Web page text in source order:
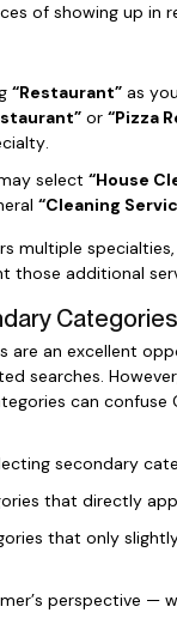
of showing up in
“Restaurant” as
or “Pizza
select “House
“Cleaning
multiple
those additional
are an excellent
searches.
can confuse
secondary
that directly
that only
perspective —